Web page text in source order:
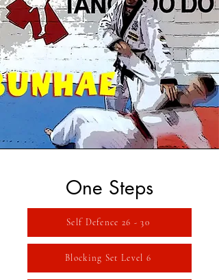
One Steps
Self Defence 26 - 30
Blocking Set Level 6